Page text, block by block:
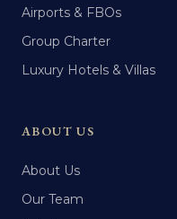
Airports & FBOs
Group Charter
Luxury Hotels & Villas
ABOUT US
About Us
Our Team